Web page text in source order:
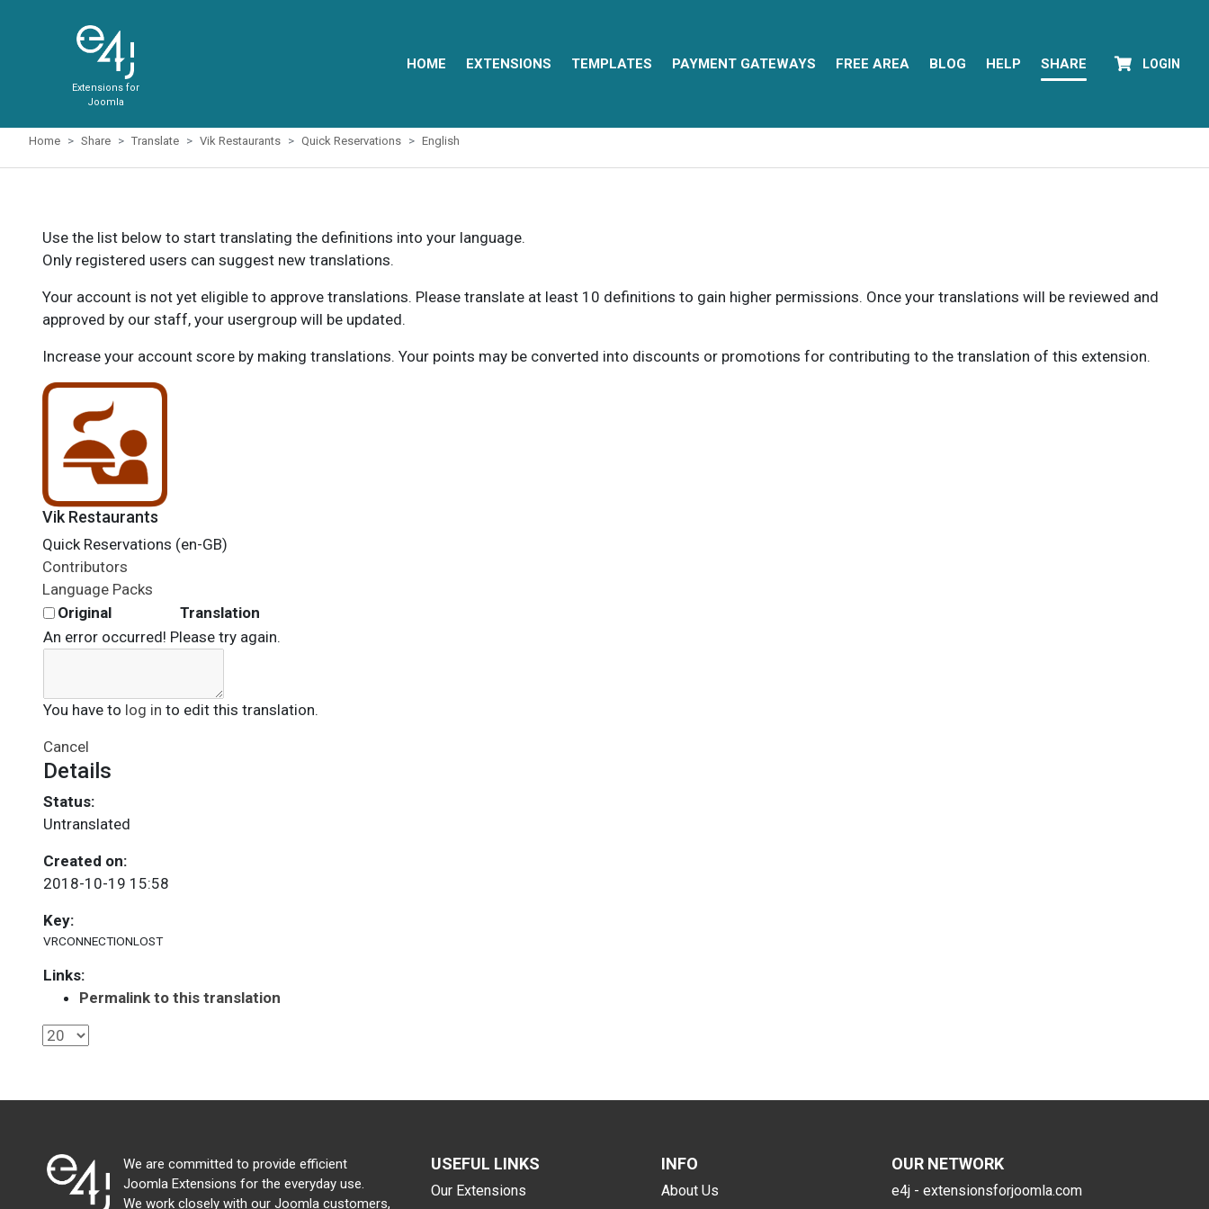
Extensions for
Joomla
HOME EXTENSIONS TEMPLATES PAYMENT GATEWAYS FREE AREA BLOG HELP SHARE LOGIN
Home Share Translate Vik Restaurants Quick Reservations English
Use the list below to start translating the definitions into your language.
Only registered users can suggest new translations.
Your account is not yet eligible to approve translations. Please translate at least 10 definitions to gain higher permissions. Once your translations will be reviewed and
approved by our staff, your usergroup will be updated.
Increase your account score by making translations. Your points may be converted into discounts or promotions for contributing to the translation of this extension.
Vik Restaurants
Quick Reservations (en-GB)
Contributors
Language Packs
Original
Translation
An error occurred! Please try again.
You have to log in to edit this translation.
Cancel
Details
Status:
Untranslated
Created on:
2018-10-19 15:58
Key:
VRCONNECTIONLOST
Links:
Permalink to this translation
We are committed to provide efficient
Joomla Extensions for the everyday use.
We work closely with our Joomla customers,
USEFUL LINKS
Our Extensions
INFO
About Us
OUR NETWORK
e4j - extensionsforjoomla.com